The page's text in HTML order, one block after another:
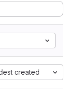
created